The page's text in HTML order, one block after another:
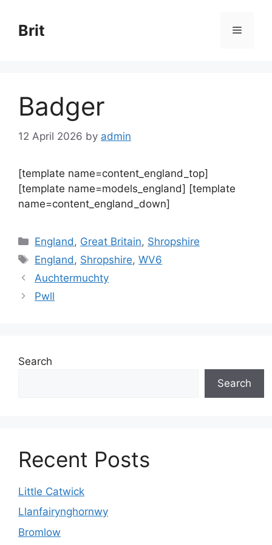
content
Brit Menu
Badger
12 April 2026 by admin
[template name=content_england_top]
[template name=models_england] [template
name=content_england_down]
Categories
England , Great Britain, Shropshire
Tags
England , Shropshire,WV6
Auchtermuchty
Pwll
Search
Search
Recent Posts
Little Catwick
Llanfairynghornwy
Bromlow